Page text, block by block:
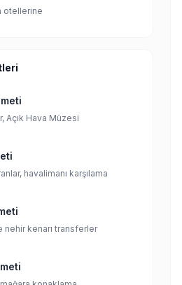
otellerine
Açık Hava Müzesi
havalimanı karşılama
kenarı transferler